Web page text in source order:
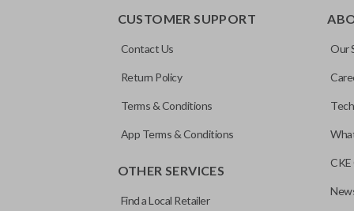
CUSTOMER SUPPORT
Contact Us
Return Policy
Terms & Conditions
App Terms & Conditions
OTHER SERVICES
Find a Local Retailer
Our
CKE